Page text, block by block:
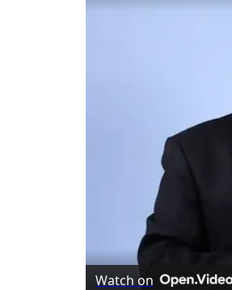
Watch on